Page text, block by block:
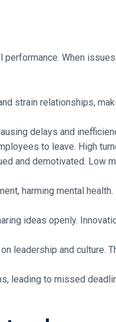
When
strain relationships,
delays and
to leave. High
and demotivated. Low
harming mental
ideas openly.
leadership and culture.
leading to missed